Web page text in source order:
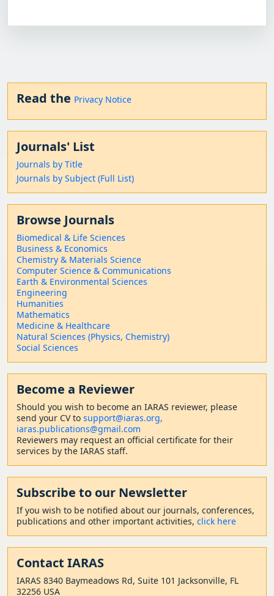
Read the Privacy Notice
Journals' List
Journals by Title
Journals by Subject (Full List)
Browse Journals
Biomedical & Life Sciences
Business & Economics
Chemistry & Materials Science
Computer Science & Communications
Earth & Environmental Sciences
Engineering
Humanities
Mathematics
Medicine & Healthcare
Natural Sciences (Physics, Chemistry)
Social Sciences
Become a Reviewer
Should you wish to become an IARAS reviewer, please
send your CV to support@iaras.org,
iaras.publications@gmail.com
Reviewers may request an official certificate for their
services by the IARAS staff.
Subscribe to our Newsletter
If you wish to be notified about our journals, conferences,
publications and other important activities, click here
Contact IARAS
IARAS 8340 Baymeadows Rd, Suite 101 Jacksonville, FL
32256 USA